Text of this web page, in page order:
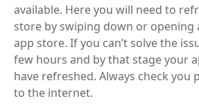
available. Here you will need to
store by swiping down or opening
app store. If you can’t solve the
few hours and by that stage your
have refreshed. Always check you
to the internet.